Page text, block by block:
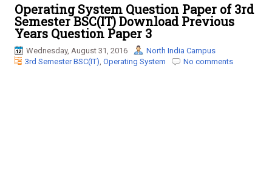
l
e
n
a
v
i
Operating System Question Paper of 3rd
Semester BSC(IT) Download Previous
Years Question Paper 3
Wednesday, August 31, 2016
North India Campus
3rd Semester BSC(IT), Operating System No comments